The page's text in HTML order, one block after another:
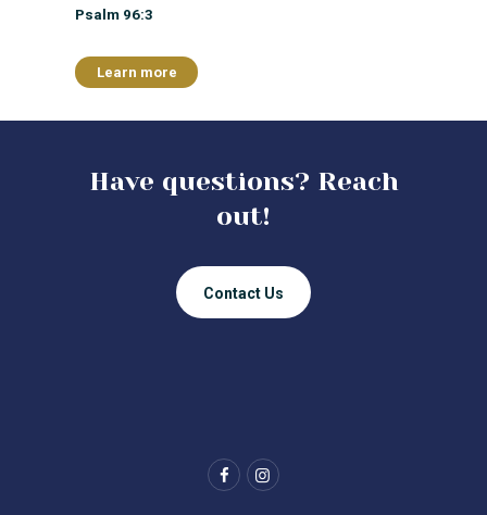
Psalm 96:3
Learn more
Have questions? Reach
out!
Contact Us